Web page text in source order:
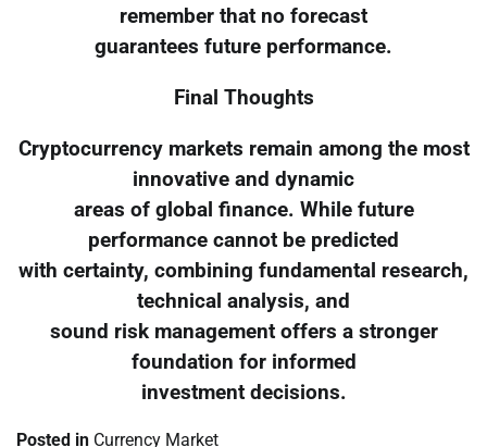
remember that no forecast
guarantees future performance.
Final Thoughts
Cryptocurrency markets remain among the most
innovative and dynamic
areas of global finance. While future
performance cannot be predicted
with certainty, combining fundamental research,
technical analysis, and
sound risk management offers a stronger
foundation for informed
investment decisions.
Posted in Currency Market